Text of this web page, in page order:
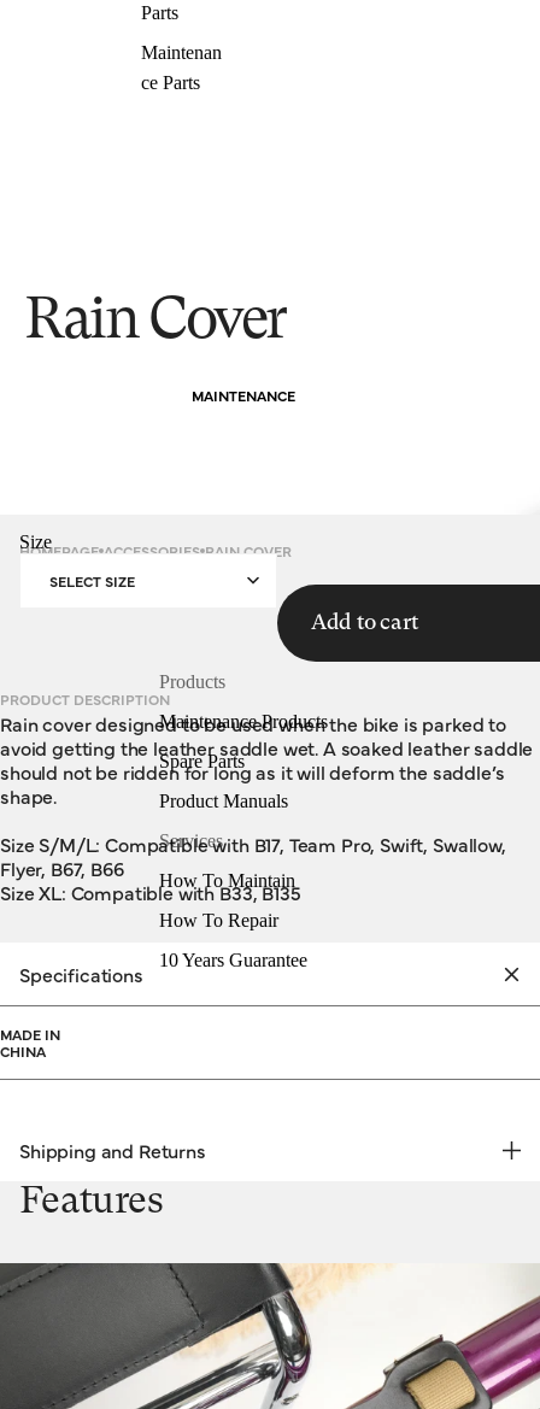
Parts
Maintenan
ce Parts
MAINTENANCE
Products
Maintenance Products
Spare Parts
Product Manuals
Services
How To Maintain
How To Repair
10 Years Guarantee
Rain Cover
HOMEPAGE ACCESSORIES RAIN COVER
Size
SELECT SIZE
Add to cart
PRODUCT DESCRIPTION
Rain cover designed to be used when the bike is parked to
avoid getting the leather saddle wet. A soaked leather saddle
should not be ridden for long as it will deform the saddle’s
shape.
Size S/M/L: Compatible with B17, Team Pro, Swift, Swallow,
Flyer, B67, B66
Size XL: Compatible with B33, B135
Specifications
MADE IN
CHINA
Shipping and Returns
FREE RETURNS | EXPRESS DELIVERY
Features